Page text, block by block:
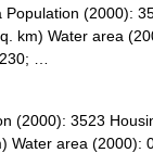
(2000):
km) Water area
…
(2000): 3523
Water area (2000):